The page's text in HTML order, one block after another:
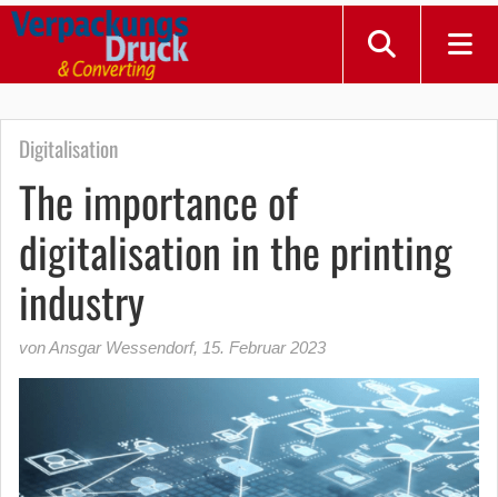
Digitalisation
The importance of
digitalisation in the printing
industry
von Ansgar Wessendorf, 15. Februar 2023